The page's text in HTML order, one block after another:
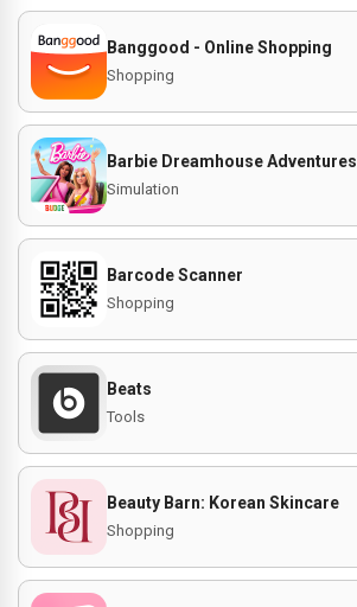
Banggood - Online Shopping
Shopping
Barbie Dreamhouse Adventures
Simulation
Barcode Scanner
Shopping
Beats
Tools
Beauty Barn: Korean Skincare
Shopping